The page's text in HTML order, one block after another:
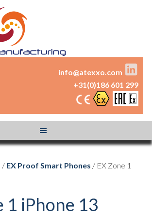
info@atexxo.com
+31(0)186 601 299
/ EX Proof Smart Phones / EX Zone 1
1 iPhone 13